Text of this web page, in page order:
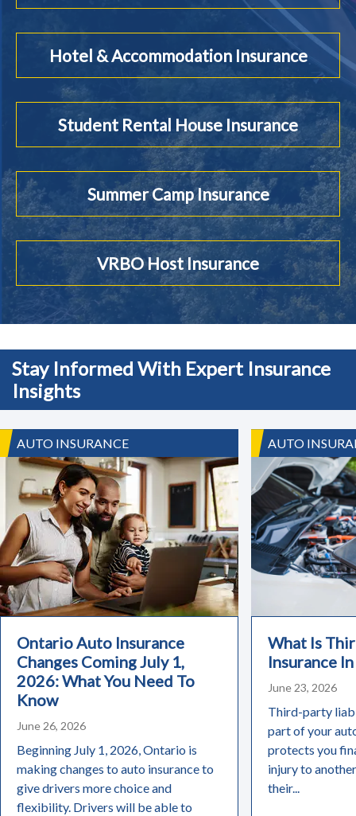
Hotel & Accommodation Insurance
Student Rental House Insurance
Summer Camp Insurance
VRBO Host Insurance
Stay Informed With Expert Insurance
Insights
AUTO INSURANCE
Ontario Auto Insurance
Changes Coming July 1,
2026: What You Need To
Know
June 26, 2026
Beginning July 1, 2026, Ontario is
making changes to auto insurance to
give drivers more choice and
flexibility. Drivers will be able to
AUTO
What Is
Insurance
June 23, 2026
Third-party
part of your
protects you
injury to
their...